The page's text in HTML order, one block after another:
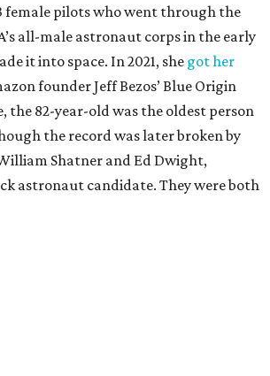
female pilots who went through the
all-male astronaut corps in the early
it into space. In 2021, she got her
founder Jeff Bezos’ Blue Origin
the 82-year-old was the oldest person
the record was later broken by
Shatner and Ed Dwight,
astronaut candidate. They were both